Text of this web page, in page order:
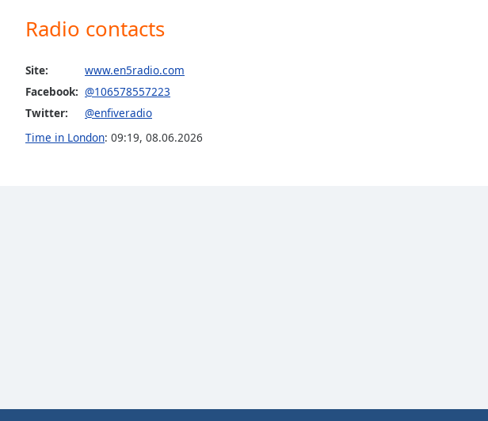
cancel
close
window.
Background
Radio contacts
Site:
www.en5radio.com
Facebook: @106578557223
Twitter:
@enfiveradio
Time in London: 09:19, 08.06.2026